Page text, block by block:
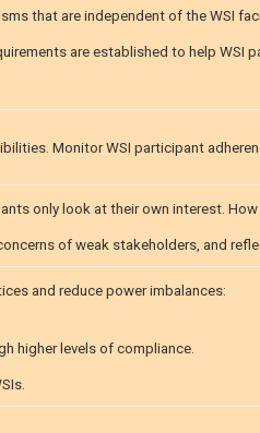
that are independent of the WSI
are established to help WSI
Monitor WSI participant
only look at their own interest. How
of weak stakeholders, and
and reduce power imbalances:
higher levels of compliance.